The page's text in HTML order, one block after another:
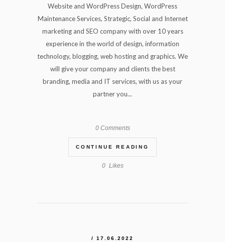
Website and WordPress Design, WordPress
Maintenance Services, Strategic, Social and Internet
marketing and SEO company with over 10 years
experience in the world of design, information
technology, blogging, web hosting and graphics. We
will give your company and clients the best
branding, media and IT services, with us as your
partner you...
0 Comments
CONTINUE READING
0 Likes
/ 17.06.2022